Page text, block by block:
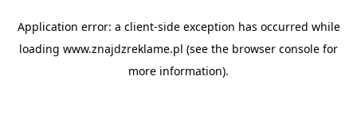
Application error: a client-side exception has occurred while
loading www.znajdzreklame.pl (see the browser console for
more information).